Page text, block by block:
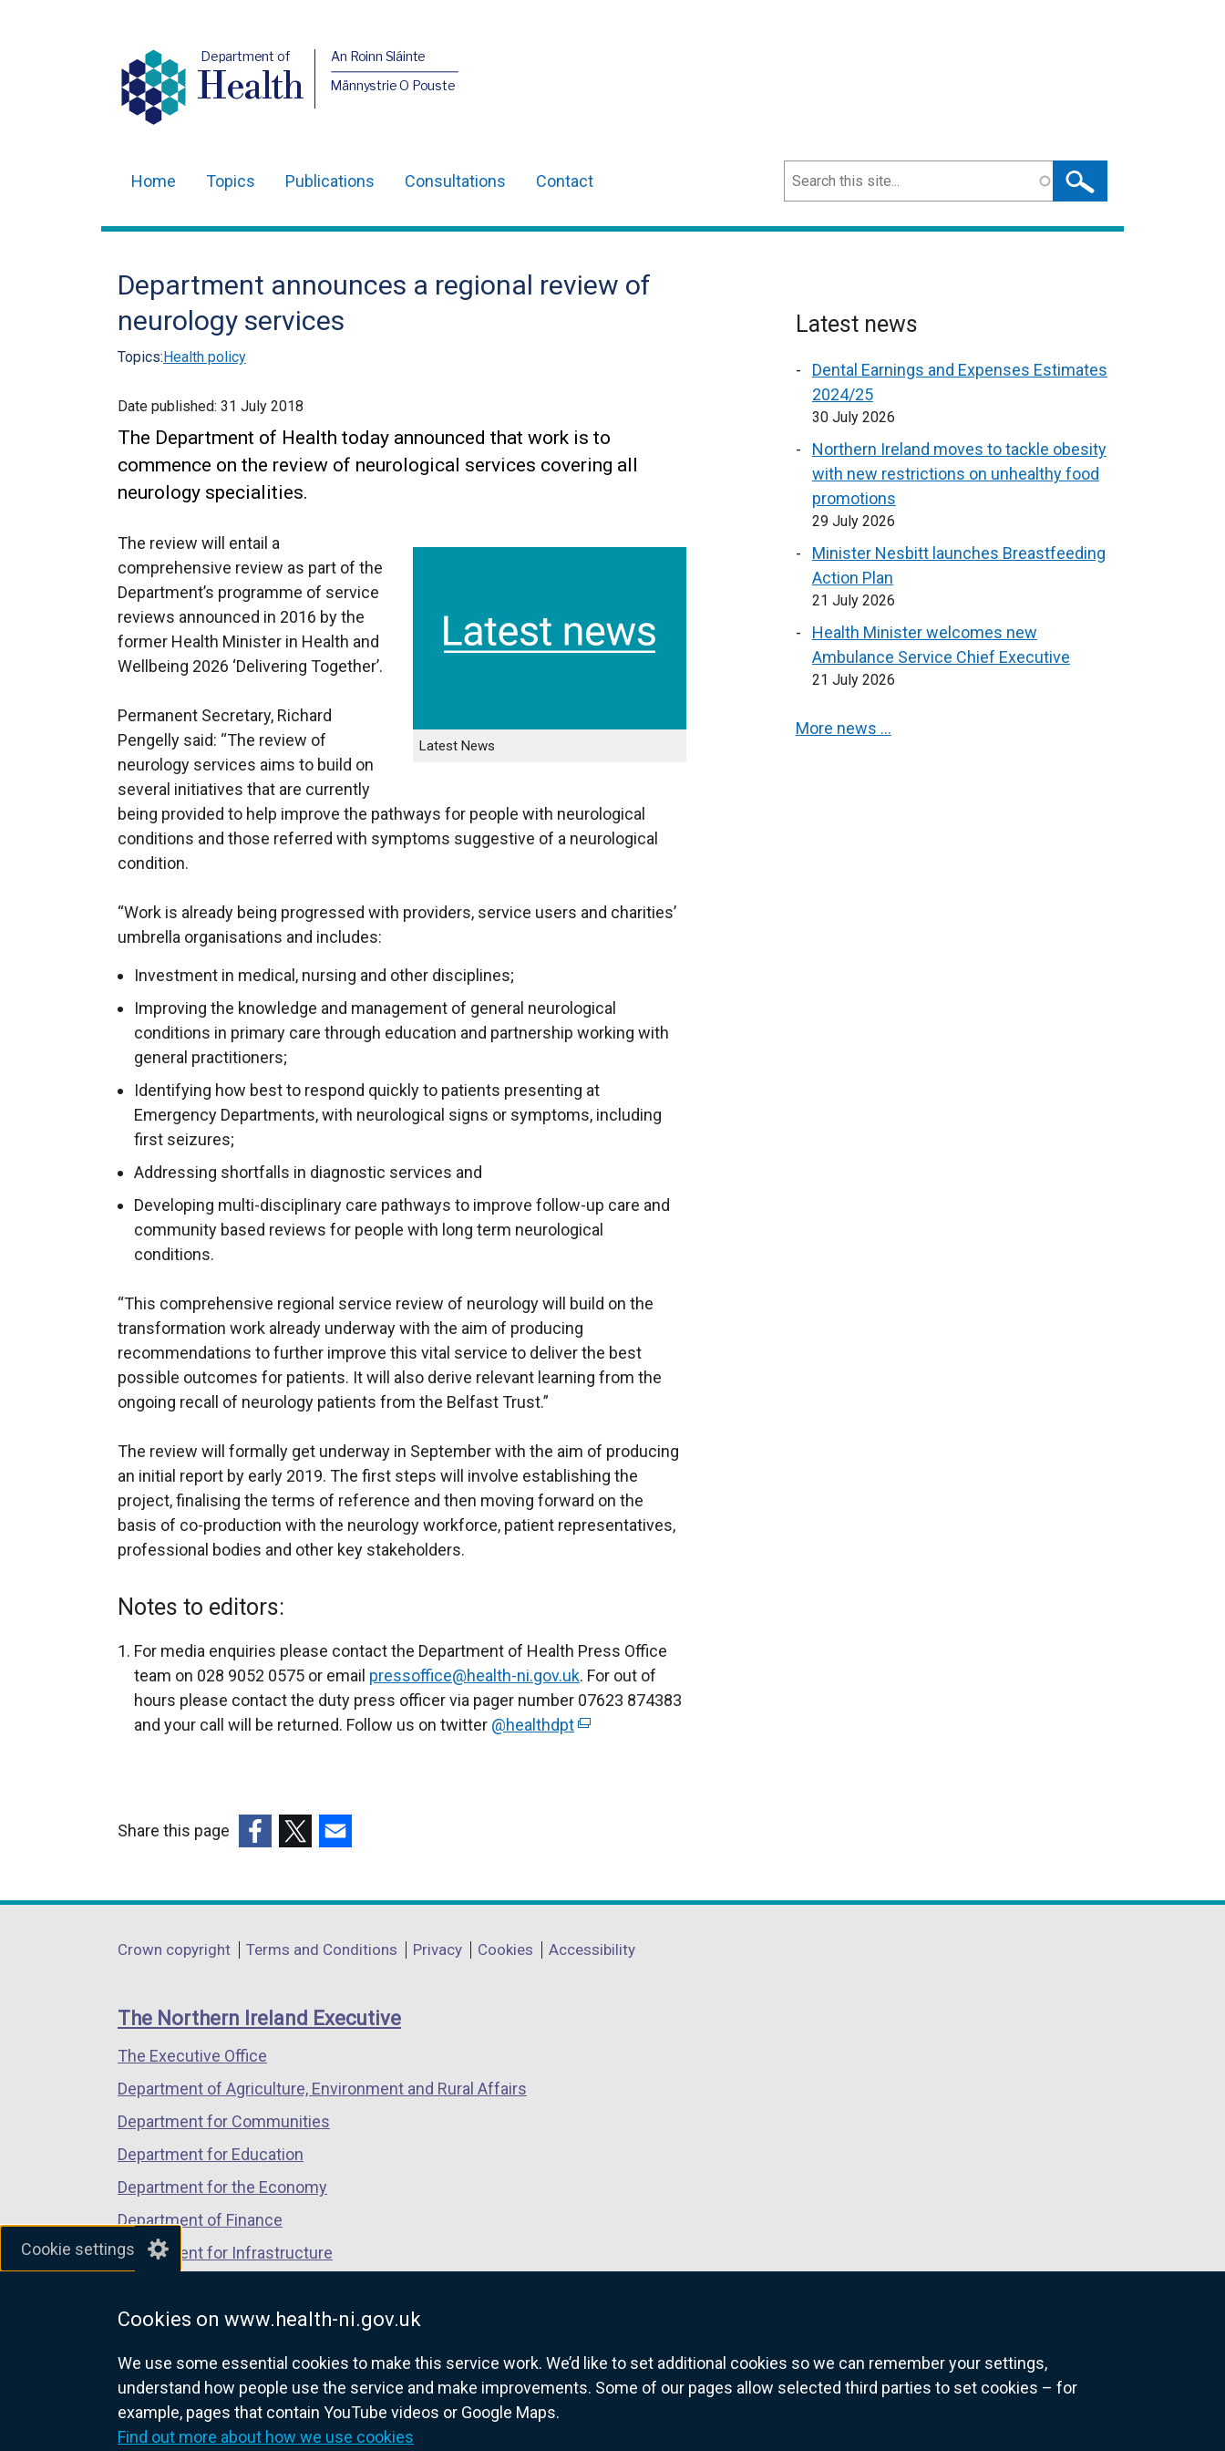
Cookie settings
Cookies on www.health-ni.gov.uk
We use some essential cookies to make this service work. We’d like to set additional cookies so we can remember your settings,
understand how people use the service and make improvements. Some of our pages allow selected third parties to set cookies – for
example, pages that contain YouTube videos or Google Maps.
Find out more about how we use cookies
Department of
Health
An Roinn Sláinte
Männystrie O Pouste
navigation
Home Topics Publications Consultations Contact Search
Department announces a regional review of
neurology services
Topics:Health policy
Date published: 31 July 2018
The Department of Health today announced that work is to
commence on the review of neurological services covering all
neurology specialities.
Latest News
The review will entail a
comprehensive review as part of the
Department’s programme of service
reviews announced in 2016 by the
former Health Minister in Health and
Wellbeing 2026 ‘Delivering Together’.
Permanent Secretary, Richard
Pengelly said: “The review of
neurology services aims to build on
several initiatives that are currently
being provided to help improve the pathways for people with neurological
conditions and those referred with symptoms suggestive of a neurological
condition.
“Work is already being progressed with providers, service users and charities’
umbrella organisations and includes:
Investment in medical, nursing and other disciplines;
Improving the knowledge and management of general neurological
conditions in primary care through education and partnership working with
general practitioners;
Identifying how best to respond quickly to patients presenting at
Emergency Departments, with neurological signs or symptoms, including
first seizures;
Addressing shortfalls in diagnostic services and
Developing multi-disciplinary care pathways to improve follow-up care and
community based reviews for people with long term neurological
conditions.
“This comprehensive regional service review of neurology will build on the
transformation work already underway with the aim of producing
recommendations to further improve this vital service to deliver the best
possible outcomes for patients. It will also derive relevant learning from the
ongoing recall of neurology patients from the Belfast Trust.”
The review will formally get underway in September with the aim of producing
an initial report by early 2019. The first steps will involve establishing the
project, finalising the terms of reference and then moving forward on the
basis of co-production with the neurology workforce, patient representatives,
professional bodies and other key stakeholders.
Notes to editors:
For media enquiries please contact the Department of Health Press Office
team on 028 9052 0575 or email pressoffice@health-ni.gov.uk. For out of
hours please contact the duty press officer via pager number 07623 874383
and your call will be returned. Follow us on twitter @healthdpt(
a
l
n
d
Latest news
Dental Earnings and Expenses Estimates
2024/25
30 July 2026
Northern Ireland moves to tackle obesity
with new restrictions on unhealthy food
promotions
29 July 2026
Minister Nesbitt launches Breastfeeding
Action Plan
21 July 2026
Health Minister welcomes new
Ambulance Service Chief Executive
21 July 2026
More news …
Share this page
opens
a
window
/
tab)
opens
a
window
/
opens
a
window
/
Department
links
Crown copyright Terms and Conditions Privacy Cookies Accessibility
The Northern Ireland Executive
The Executive Office
Department of Agriculture, Environment and Rural Affairs
Department for Communities
Department for Education
Department for the Economy
Department of Finance
Department for Infrastructure
Department of Justice
nidirect.gov.uk — the official government website for Northern Ireland citizens